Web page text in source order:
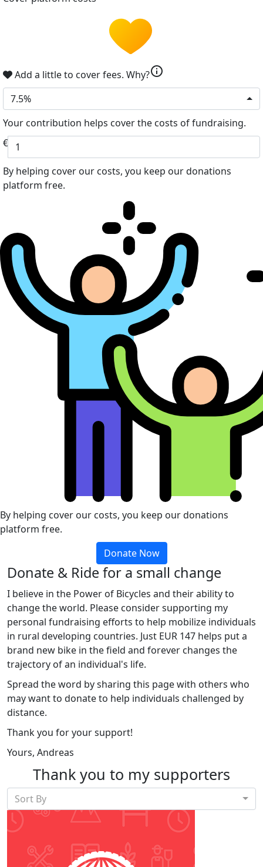
Add a little to cover fees. Why?info
7.5%
Your contribution helps cover the costs of fundraising.
€
By helping cover our costs, you keep our donations
platform free.
By helping cover our costs, you keep our donations
platform free.
Donate Now
Donate & Ride for a small change
I believe in the Power of Bicycles and their ability to
change the world. Please consider supporting my
personal fundraising efforts to help mobilize individuals
in rural developing countries. Just EUR 147 helps put a
brand new bike in the field and forever changes the
trajectory of an individual's life.
Spread the word by sharing this page with others who
may want to donate to help individuals challenged by
distance.
Thank you for your support!
Yours, Andreas
Thank you to my supporters
Sort By